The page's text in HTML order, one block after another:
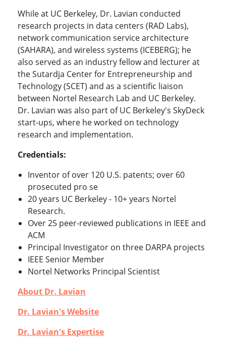
While at UC Berkeley, Dr. Lavian conducted
research projects in data centers (RAD Labs),
network communication service architecture
(SAHARA), and wireless systems (ICEBERG); he
also served as an industry fellow and lecturer at
the Sutardja Center for Entrepreneurship and
Technology (SCET) and as a scientific liaison
between Nortel Research Lab and UC Berkeley.
Dr. Lavian was also part of UC Berkeley's SkyDeck
start-ups, where he worked on technology
research and implementation.
Credentials:
Inventor of over 120 U.S. patents; over 60
prosecuted pro se
20 years UC Berkeley - 10+ years Nortel
Research.
Over 25 peer-reviewed publications in IEEE and
ACM
Principal Investigator on three DARPA projects
IEEE Senior Member
Nortel Networks Principal Scientist
About Dr. Lavian
Dr. Lavian's Website
Dr. Lavian's Expertise